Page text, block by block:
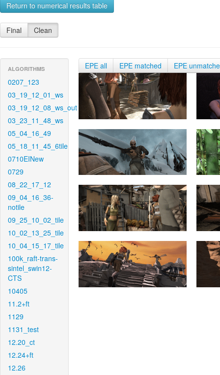
Return to numerical results table
Final Clean
ALGORITHMS
0207_123
03_19_12_01_ws
03_19_12_08_ws_out
03_23_11_48_ws
05_04_16_49
05_18_11_45_6tile
0710EINew
0729
08_22_17_12
09_04_16_36-
notile
09_25_10_02_tile
10_02_13_25_tile
10_04_15_17_tile
100k_raft-trans-
sintel_swin12-
CTS
10405
11.2+ft
1129
1131_test
12.20_ct
12.24+ft
12.26
EPE all EPE matched EPE